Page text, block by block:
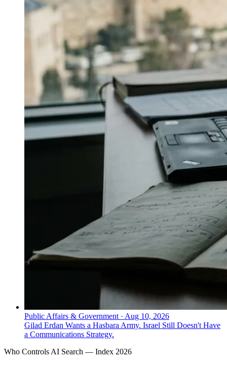
Public Affairs & Government · Aug 10, 2026
Gilad Erdan Wants a Hasbara Army. Israel Still Doesn't Have
a Communications Strategy.
Who Controls AI Search — Index 2026